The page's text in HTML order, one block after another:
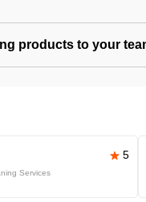
products to your
5
Services